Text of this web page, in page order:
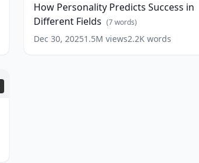
in
Different
Fields (
How Personality Predicts Success in
Different Fields (7words)
Dec 30, 20251.5M views2.2Kwords